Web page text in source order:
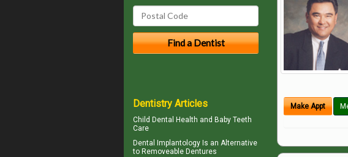
Make Appt
Dentistry Articles
Child Dental Health and Baby Teeth
Care
Dental Implantology Is an Alternative
to Removeable Dentures